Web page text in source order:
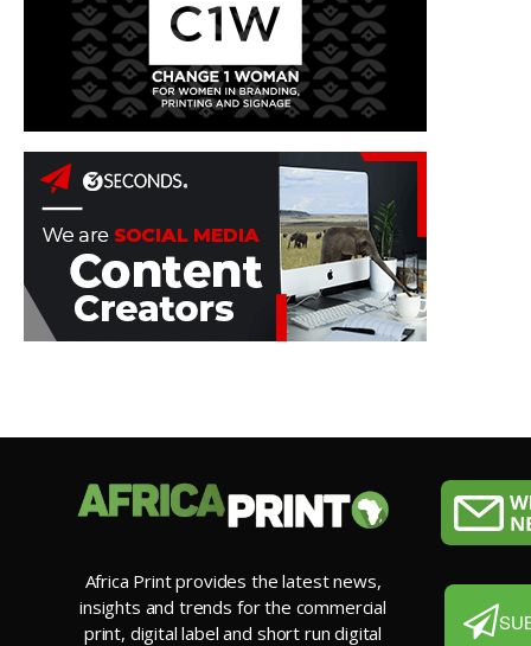
Africa Print provides the latest news,
insights and trends for the commercial
print, digital label and short run digital